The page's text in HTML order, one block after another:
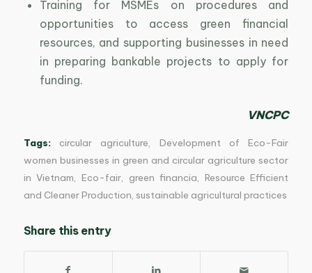
Training for MSMEs on procedures and
opportunities to access green financial
resources, and supporting businesses in need
in preparing bankable projects to apply for
funding.
VNCPC
Tags: circular agriculture, Development of Eco-Fair
women businesses in green and circular agriculture sector
in Vietnam, Eco-fair, green financia, Resource Efficient
and Cleaner Production, sustainable agricultural practices
Share this entry